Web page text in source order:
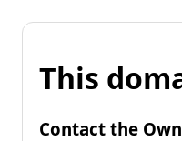
This
Contact the